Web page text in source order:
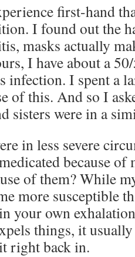
first-hand
I found out the
masks actually
I have about a
infection. I spent a
of this. And so I
sisters were in a
in less severe
because
of them? While
more susceptible
your own
things, it usually
right back in.